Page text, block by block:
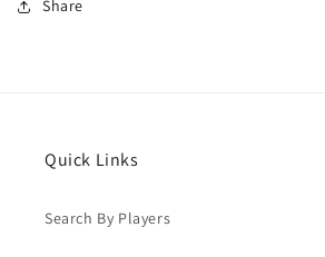
Andrew
Share
Quick Links
Search By Players